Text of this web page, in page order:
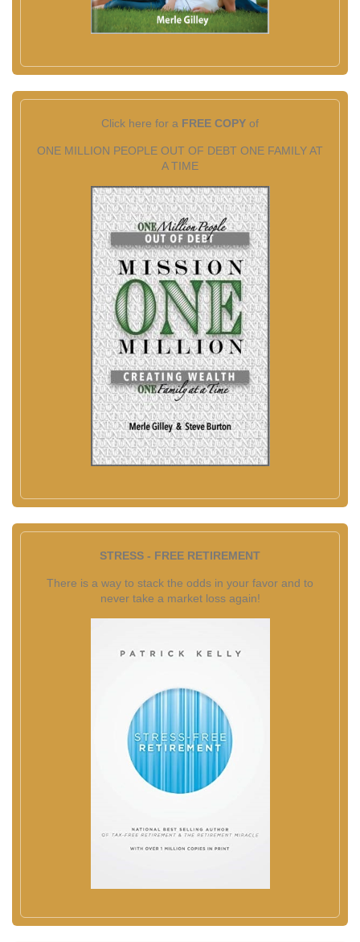
Click here for a FREE COPY of
ONE MILLION PEOPLE OUT OF DEBT ONE FAMILY AT
A TIME
STRESS - FREE RETIREMENT
There is a way to stack the odds in your favor and to
never take a market loss again!